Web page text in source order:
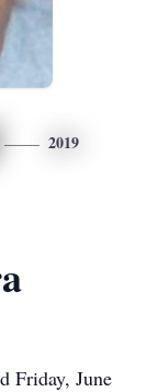
2019
Friday, June